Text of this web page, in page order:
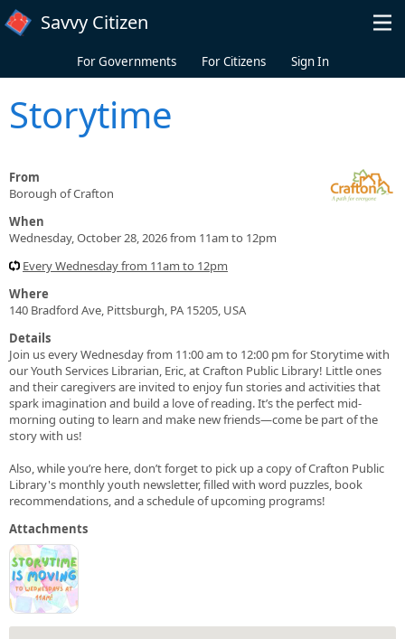
Skip to main content
Savvy Citizen
For Governments For Citizens Sign In
Storytime
From
Borough of Crafton
When
Wednesday, October 28, 2026 from 11am to 12pm
Every Wednesday from 11am to 12pm
Where
140 Bradford Ave, Pittsburgh, PA 15205, USA
Details
Join us every Wednesday from 11:00 am to 12:00 pm for Storytime with
our Youth Services Librarian, Eric, at Crafton Public Library! Little ones
and their caregivers are invited to enjoy fun stories and activities that
spark imagination and build a love of reading. It’s the perfect mid-
morning outing to learn and make new friends—come be part of the
story with us!
Also, while you’re here, don’t forget to pick up a copy of Crafton Public
Library's monthly youth newsletter, filled with word puzzles, book
recommendations, and a schedule of upcoming programs!
Attachments